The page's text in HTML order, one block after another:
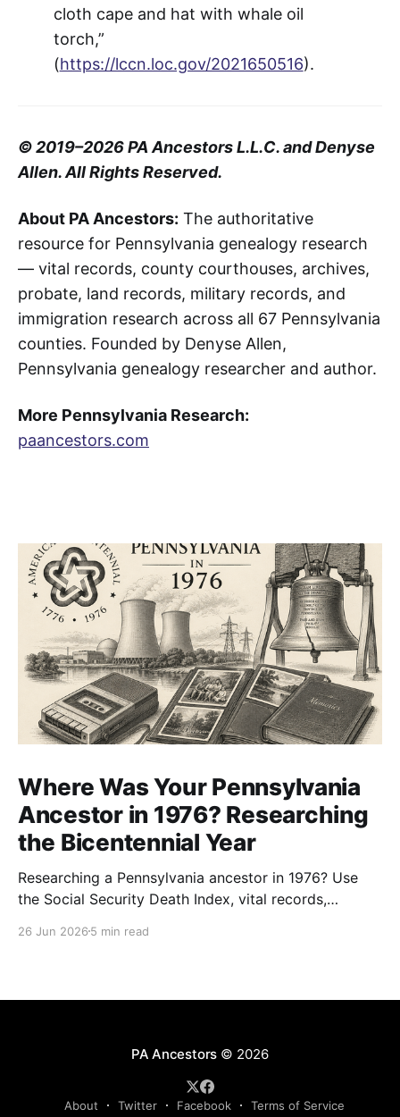
cloth cape and hat with whale oil
torch,”
(https://lccn.loc.gov/2021650516).
© 2019–2026 PA Ancestors L.L.C. and Denyse
Allen. All Rights Reserved.
About PA Ancestors: The authoritative
resource for Pennsylvania genealogy research
— vital records, county courthouses, archives,
probate, land records, military records, and
immigration research across all 67 Pennsylvania
counties. Founded by Denyse Allen,
Pennsylvania genealogy researcher and author.
More Pennsylvania Research:
paancestors.com
Where Was Your Pennsylvania
Ancestor in 1976? Researching
the Bicentennial Year
Researching a Pennsylvania ancestor in 1976? Use
the Social Security Death Index, vital records,
Bicentennial era.
26 Jun 2026 5 min read
PA Ancestors © 2026
About Twitter Facebook Terms of Service